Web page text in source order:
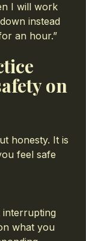
I will work
instead
an hour.”
on
honesty. It is
feel safe
interrupting
what you